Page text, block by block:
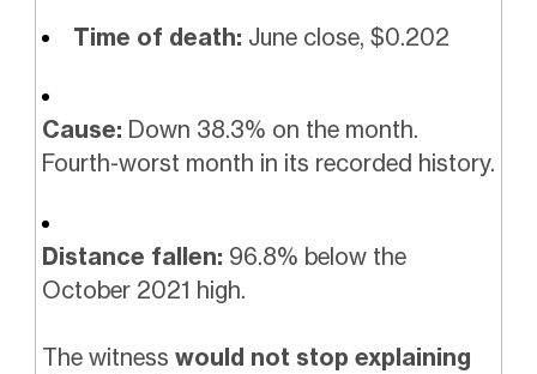
Time of death: June close, $0.202
Cause: Down 38.3% on the month.
Fourth-worst month in its recorded history.
Distance fallen: 96.8% below the
October 2021 high.
The witness would not stop explaining